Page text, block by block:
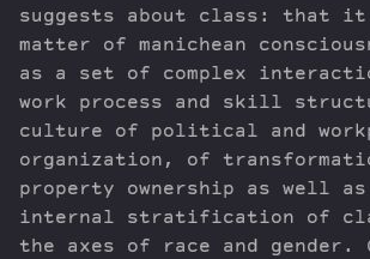
suggests about class: that
matter of manichean
as a set of complex
work process and skill
culture of political and
organization, of
property ownership as well
internal stratification of
the axes of race and gender.